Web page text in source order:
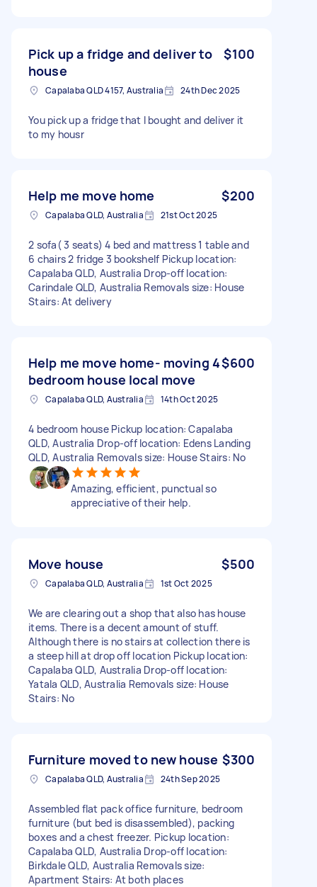
Pick up a fridge and deliver to
house
$100
Capalaba QLD 4157, Australia 24th Dec 2025
You pick up a fridge that I bought and deliver it
to my housr
Help me move home $200
Capalaba QLD, Australia 21st Oct 2025
2 sofa( 3 seats) 4 bed and mattress 1 table and
6 chairs 2 fridge 3 bookshelf Pickup location:
Capalaba QLD, Australia Drop-off location:
Carindale QLD, Australia Removals size: House
Stairs: At delivery
Help me move home- moving 4
bedroom house local move
$600
Capalaba QLD, Australia 14th Oct 2025
4 bedroom house Pickup location: Capalaba
QLD, Australia Drop-off location: Edens Landing
QLD, Australia Removals size: House Stairs: No
Amazing, efficient, punctual so
appreciative of their help.
Move house $500
Capalaba QLD, Australia 1st Oct 2025
We are clearing out a shop that also has house
items. There is a decent amount of stuff.
Although there is no stairs at collection there is
a steep hill at drop off location Pickup location:
Capalaba QLD, Australia Drop-off location:
Yatala QLD, Australia Removals size: House
Stairs: No
Furniture moved to new house $300
Capalaba QLD, Australia 24th Sep 2025
Assembled flat pack office furniture, bedroom
furniture (but bed is disassembled), packing
boxes and a chest freezer. Pickup location:
Capalaba QLD, Australia Drop-off location:
Birkdale QLD, Australia Removals size:
Apartment Stairs: At both places